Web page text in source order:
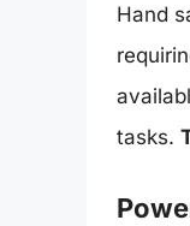
Hand
tasks.